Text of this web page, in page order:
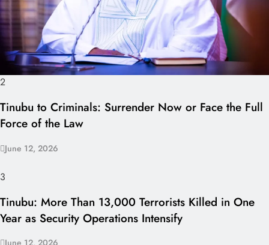
2
Tinubu to Criminals: Surrender Now or Face the Full
Force of the Law
June 12, 2026
3
Tinubu: More Than 13,000 Terrorists Killed in One
Year as Security Operations Intensify